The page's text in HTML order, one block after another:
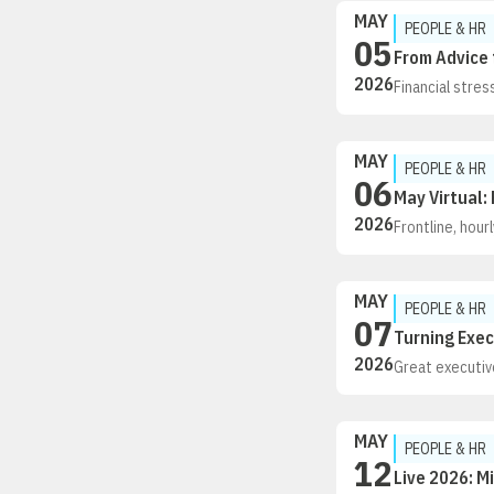
MAY
05
2026
PEOPLE & HR
From
Financial
coaching
MAY
06
2026
PEOPLE & HR
May Virtual:
Frontline,
employers
can
a
MAY
07
2026
PEOPLE & HR
Turning
Great
MAY
12
PEOPLE & HR
Live 2026: